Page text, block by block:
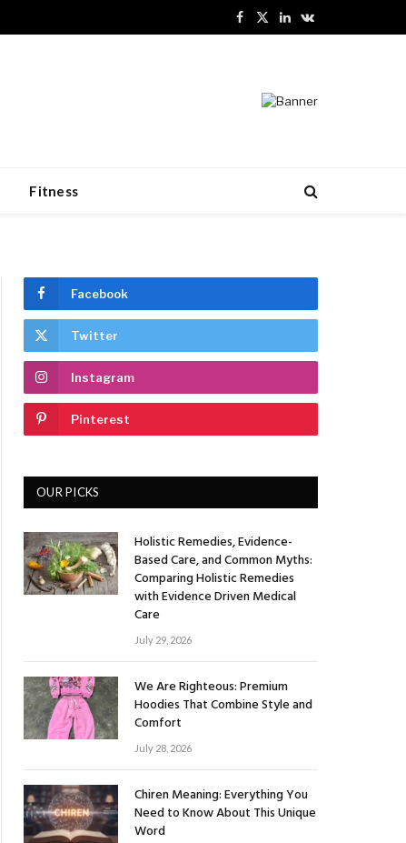
Facebook
X
LinkedInVKontakte
Fitness
Facebook
Twitter
Instagram
Pinterest
OUR PICKS
Holistic Remedies, Evidence-
Based Care, and Common Myths:
Comparing Holistic Remedies
with Evidence Driven Medical
Care
July 29, 2026
We Are Righteous: Premium
Hoodies That Combine Style and
Comfort
July 28, 2026
Chiren Meaning: Everything You
Need to Know About This Unique
Word